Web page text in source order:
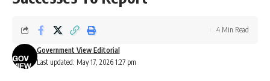
Last updated: May 17, 2026 1:27 pm
Government View Editorial
4 Min Read